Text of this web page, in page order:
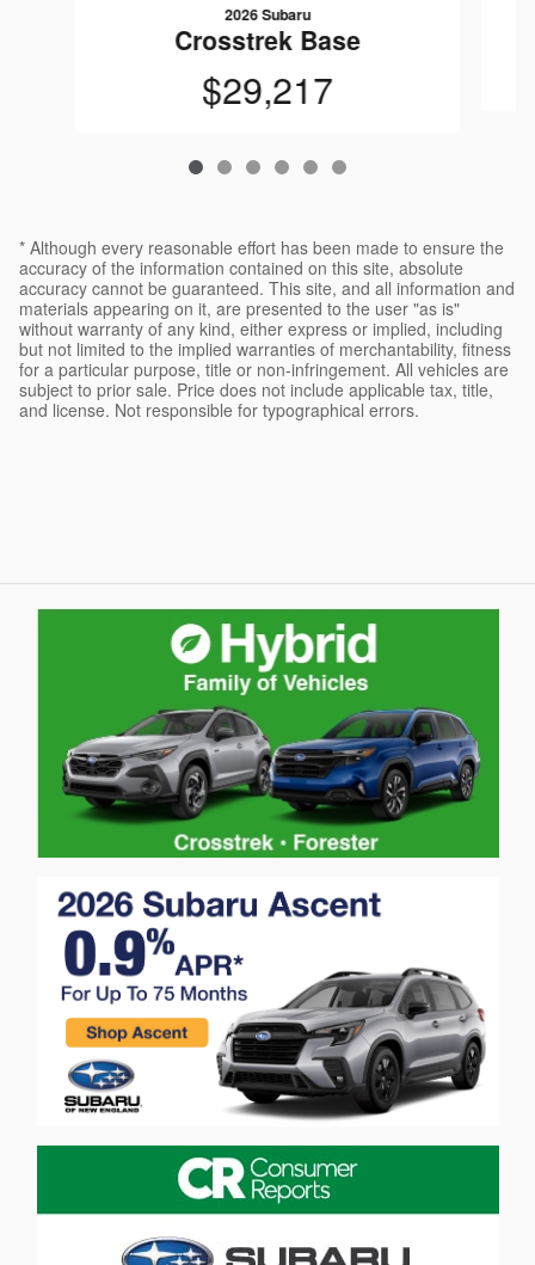
2026 Subaru
Crosstrek Base
$29,217
* Although every reasonable effort has been made to ensure the
accuracy of the information contained on this site, absolute
accuracy cannot be guaranteed. This site, and all information and
materials appearing on it, are presented to the user "as is"
without warranty of any kind, either express or implied, including
but not limited to the implied warranties of merchantability, fitness
for a particular purpose, title or non-infringement. All vehicles are
subject to prior sale. Price does not include applicable tax, title,
and license. Not responsible for typographical errors.